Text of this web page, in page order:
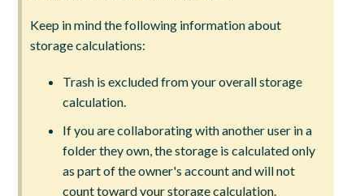
Keep in mind the following information about
storage calculations:
Trash is excluded from your overall storage
calculation.
If you are collaborating with another user in a
folder they own, the storage is calculated only
as part of the owner's account and will not
count toward your storage calculation.